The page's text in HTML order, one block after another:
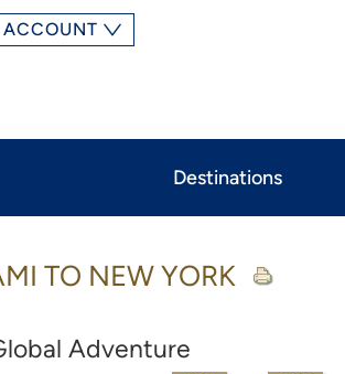
Destinations
TO NEW YORK
Adventure